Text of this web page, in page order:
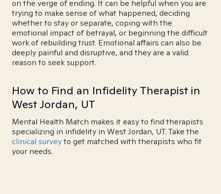
on the verge of ending. It can be helpful when you are
trying to make sense of what happened, deciding
whether to stay or separate, coping with the
emotional impact of betrayal, or beginning the difficult
work of rebuilding trust. Emotional affairs can also be
deeply painful and disruptive, and they are a valid
reason to seek support.
How to Find an Infidelity Therapist in
West Jordan, UT
Mental Health Match makes it easy to find therapists
specializing in infidelity in West Jordan, UT. Take the
clinical surveyto get matched with therapists who fit
your needs.